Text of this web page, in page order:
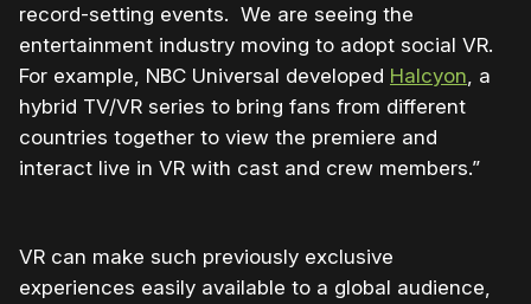
record-setting events. We are seeing the
entertainment industry moving to adopt social VR.
For example, NBC Universal developed Halcyon , a
hybrid TV/VR series to bring fans from different
countries together to view the premiere and
interact live in VR with cast and crew members.”
VR can make such previously exclusive
experiences easily available to a global audience,